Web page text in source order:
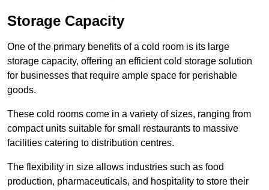
Storage Capacity
One of the primary benefits of a cold room is its large
storage capacity, offering an efficient cold storage solution
for businesses that require ample space for perishable
goods.
These cold rooms come in a variety of sizes, ranging from
compact units suitable for small restaurants to massive
facilities catering to distribution centres.
The flexibility in size allows industries such as food
production, pharmaceuticals, and hospitality to store their